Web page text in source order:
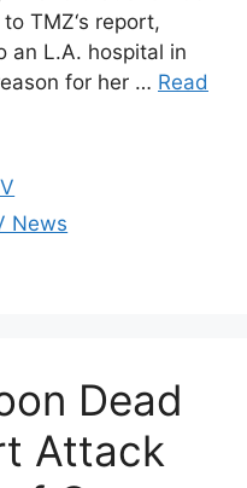
TMZ‘s report,
an L.A. hospital in
for her … Read
News
Dead
Attack